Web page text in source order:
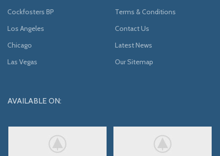
Cockfosters BP
Los Angeles
Chicago
Las Vegas
Terms & Conditions
Contact Us
Latest News
Our Sitemap
AVAILABLE ON: